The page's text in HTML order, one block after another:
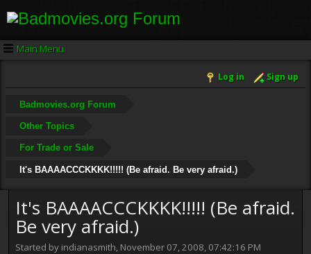
Main Menu
Log in Sign up
Badmovies.org Forum
Other Topics
For Trade or Sale
It's BAAAACCCKKKK!!!!! (Be afraid. Be very afraid.)
It's BAAAACCCKKKK!!!!! (Be afraid.
Be very afraid.)
Started by indianasmith, November 07, 2008, 07:42:16 PM